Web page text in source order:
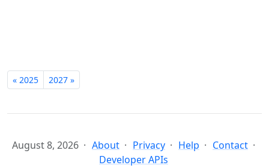
« 2025 2027 »
August 8, 2026 About Privacy Help
Contact
Developer APIs